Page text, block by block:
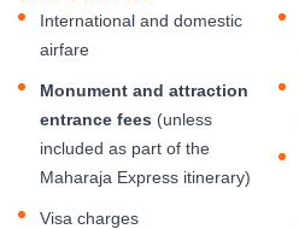
International and domestic
airfare
Monument and attraction
entrance fees (unless
included as part of the
Maharaja Express itinerary)
Visa charges